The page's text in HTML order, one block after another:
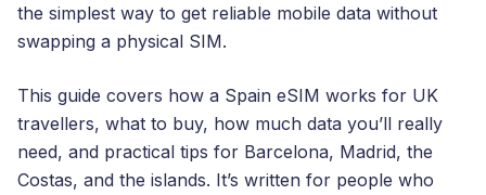
the simplest way to get reliable mobile data without
swapping a physical SIM.
This guide covers how a Spain eSIM works for UK
travellers, what to buy, how much data you’ll really
need, and practical tips for Barcelona, Madrid, the
Costas, and the islands. It’s written for people who